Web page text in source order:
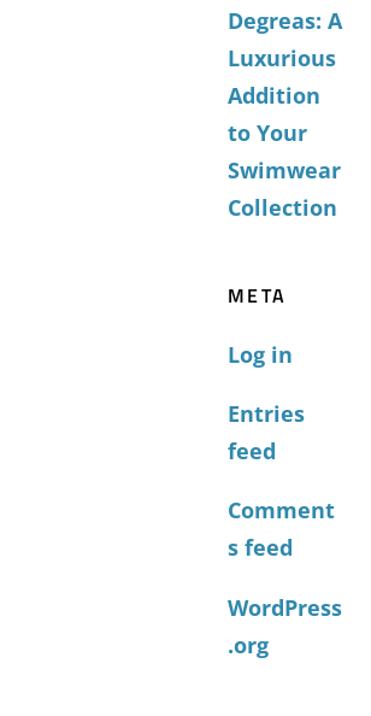
Degreas: A
Luxurious
Addition
to Your
Swimwear
Collection
META
Log in
Entries
feed
Comment
s feed
WordPress
.org